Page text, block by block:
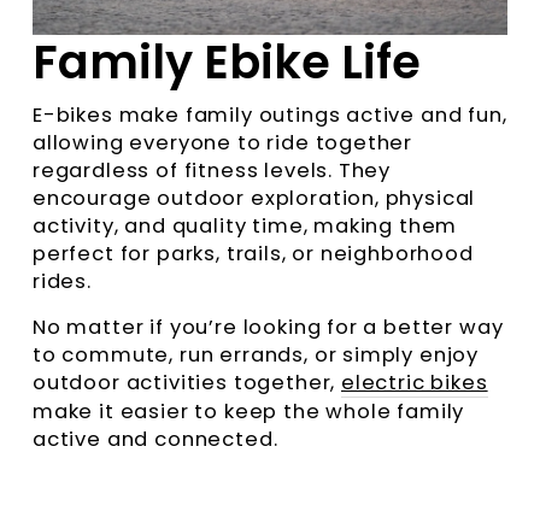
Family Ebike Life
E-bikes make family outings active and fun,
allowing everyone to ride together
regardless of fitness levels. They
encourage outdoor exploration, physical
activity, and quality time, making them
perfect for parks, trails, or neighborhood
rides.
No matter if you’re looking for a better way
to commute, run errands, or simply enjoy
outdoor activities together, electric bikes
make it easier to keep the whole family
active and connected.